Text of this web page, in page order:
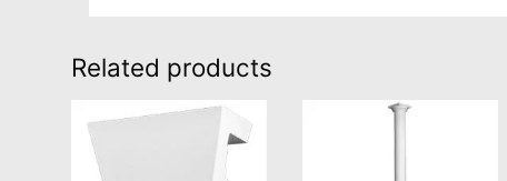
Related products